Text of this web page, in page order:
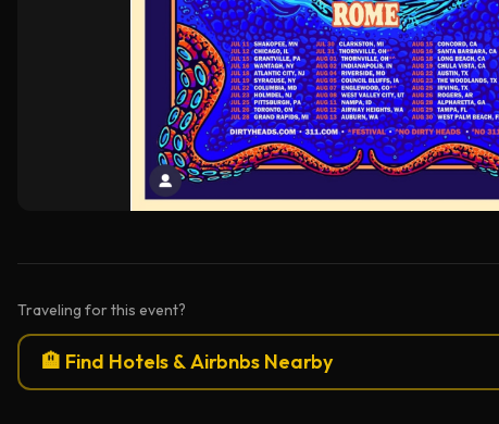
Traveling for this event?
🏨 Find Hotels & Airbnbs Nearby